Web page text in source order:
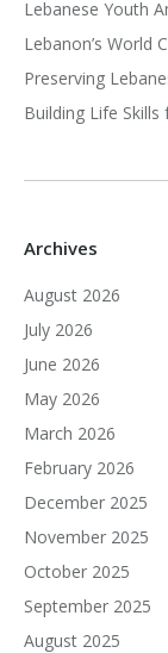
Lebanese Youth
Lebanon’s World
Preserving
Building Life
Archives
August 2026
July 2026
June 2026
May 2026
March 2026
February 2026
December 2025
November 2025
October 2025
September 2025
August 2025